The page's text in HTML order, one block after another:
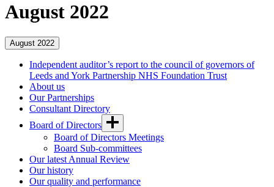
August 2022
August 2022
Independent auditor’s report to the council of governors of
Leeds and York Partnership NHS Foundation Trust
About us
Our Partnerships
Consultant Directory
Board of Directors
Board of Directors Meetings
Board Sub-committees
Our latest Annual Review
Our history
Our quality and performance